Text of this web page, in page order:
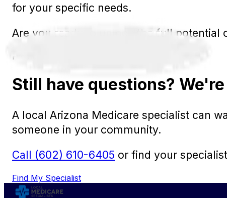
for your specific needs.
Are you ready to unlock the full potential
Filed under:
Still have questions?
A local Arizona Medicare specialist can
someone in your community.
Call (602) 610-6405 or find your
Find My Specialist